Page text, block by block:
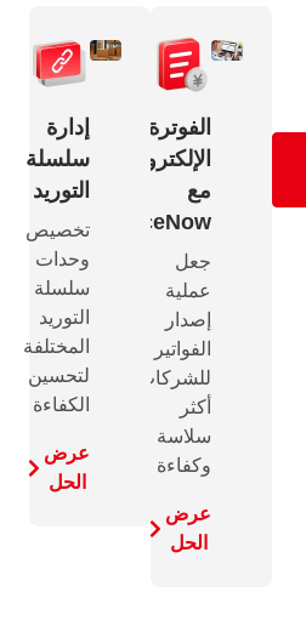
الفوترة
الإلكترونية
مع
InvoiceNow
جعل
عملية
إصدار
الفواتير
للشركات
أكثر
سلاسة
وكفاءة
عرض
الحل
إدارة
سلسلة
التوريد
تخصيص
وحدات
سلسلة
التوريد
المختلفة
لتحسين
الكفاءة
عرض
الحل